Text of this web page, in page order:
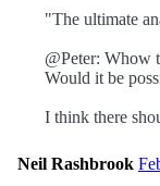
"The ultimate
@Peter: Whow
Would it be
I think there
Neil Rashbrook